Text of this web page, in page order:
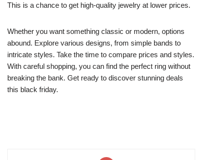
This is a chance to get high-quality jewelry at lower prices.
Whether you want something classic or modern, options
abound. Explore various designs, from simple bands to
intricate styles. Take the time to compare prices and styles.
With careful shopping, you can find the perfect ring without
breaking the bank. Get ready to discover stunning deals
this black friday.